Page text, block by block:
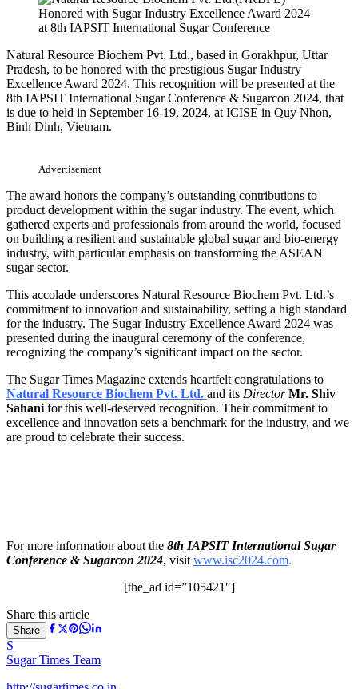
Natural Resource Biochem Pvt. Ltd., based in Gorakhpur, Uttar
Pradesh, to be honored with the prestigious Sugar Industry
Excellence Award 2024. This recognition will be presented at the
8th IAPSIT International Sugar Conference & Sugarcon 2024, that
is due to held in September 16-19, 2024, at ICISE in Quy Nhon,
Binh Dinh, Vietnam.
Advertisement
The award honors the company’s outstanding contributions to
product development within the sugar industry. The event, which
gathered experts and professionals from around the world, focused
on building a resilient and sustainable global sugar and bio-energy
industry, with particular emphasis on transforming the ASEAN
sugar sector.
This accolade underscores Natural Resource Biochem Pvt. Ltd.’s
commitment to innovation and sustainability, setting a high standard
for the industry. The Sugar Industry Excellence Award 2024 was
presented during the inaugural ceremony of the conference,
recognizing the company’s significant impact on the sector.
The Sugar Times Magazine extends heartfelt congratulations to
Natural Resource Biochem Pvt. Ltd. and its Director Mr. Shiv
Sahani for this well-deserved recognition. Their commitment to
excellence and innovation sets a benchmark for the industry, and we
are proud to celebrate their success.
For more information about the 8th IAPSIT International Sugar
Conference & Sugarcon 2024, visit www.isc2024.com.
[the_ad id=”105421″]
Share this article
Share
S
Sugar Times Team